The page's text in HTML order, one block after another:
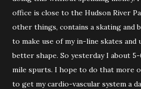
office is close to the Hudson River
other things, contains a skating and
to make use of my in-line skates and
better shape. So yesterday I about
mile spurts. I hope to do that more
to get my cardio-vascular system a